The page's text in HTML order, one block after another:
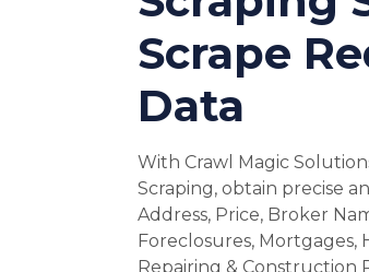
Scrape
Data
With Crawl Magic
Scraping, obtain precise
Address, Price, Broker
Foreclosures, Mortgages,
Repairing & Construction